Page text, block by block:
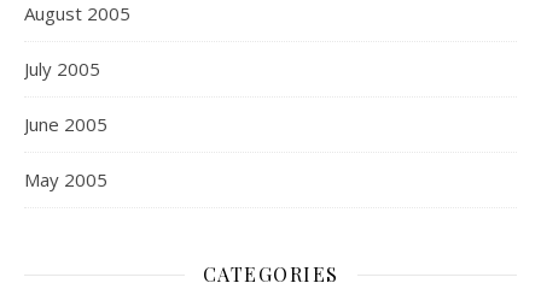
August 2005
July 2005
June 2005
May 2005
CATEGORIES